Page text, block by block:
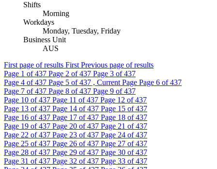
Shifts
Morning
Workdays
Monday, Tuesday, Friday
Business Unit
AUS
First page of results First Previous page of results
Page 1 of 437 Page 2 of 437 Page 3 of 437
Page 4 of 437 Page 5 of 437 , Current Page Page 6 of 437
Page 7 of 437 Page 8 of 437 Page 9 of 437
Page 10 of 437 Page 11 of 437 Page 12 of 437
Page 13 of 437 Page 14 of 437 Page 15 of 437
Page 16 of 437 Page 17 of 437 Page 18 of 437
Page 19 of 437 Page 20 of 437 Page 21 of 437
Page 22 of 437 Page 23 of 437 Page 24 of 437
Page 25 of 437 Page 26 of 437 Page 27 of 437
Page 28 of 437 Page 29 of 437 Page 30 of 437
Page 31 of 437 Page 32 of 437 Page 33 of 437